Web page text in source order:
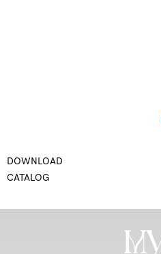
DOWNLOAD
CATALOG